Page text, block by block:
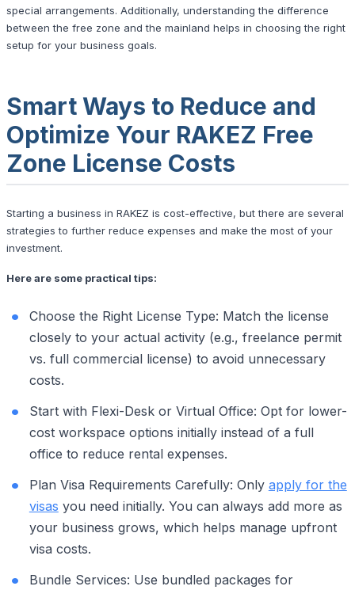
special arrangements. Additionally, understanding the difference
between the free zone and the mainland helps in choosing the right
setup for your business goals.
Smart Ways to Reduce and
Optimize Your RAKEZ Free
Zone License Costs
Starting a business in RAKEZ is cost-effective, but there are several
strategies to further reduce expenses and make the most of your
investment.
Here are some practical tips:
Choose the Right License Type: Match the license
closely to your actual activity (e.g., freelance permit
vs. full commercial license) to avoid unnecessary
costs.
Start with Flexi-Desk or Virtual Office: Opt for lower-
cost workspace options initially instead of a full
office to reduce rental expenses.
Plan Visa Requirements Carefully: Only apply for the
visas you need initially. You can always add more as
your business grows, which helps manage upfront
visa costs.
Bundle Services: Use bundled packages for